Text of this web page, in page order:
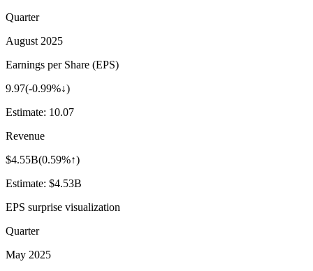
Quarter
August 2025
Earnings per Share (EPS)
9.97(-0.99%↓)
Estimate: 10.07
Revenue
$4.55B(0.59%↑)
Estimate: $4.53B
EPS surprise visualization
Quarter
May 2025